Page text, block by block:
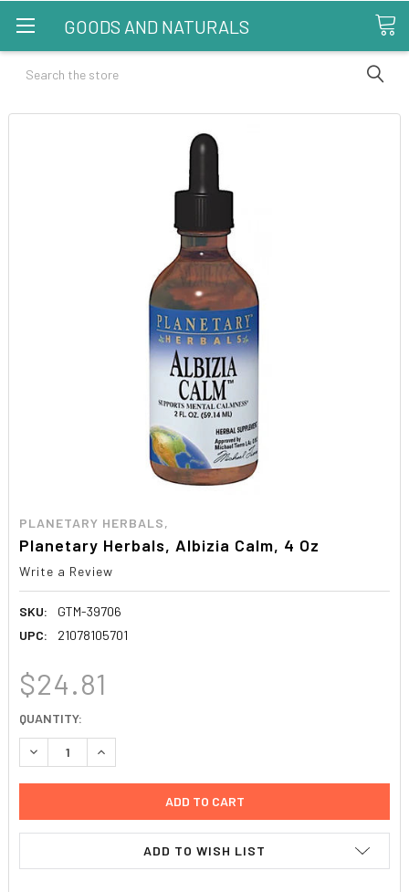
GOODS AND NATURALS
Search
PLANETARY HERBALS,
Planetary Herbals, Albizia Calm, 4 Oz
Write a Review
SKU:
GTM-39706
UPC:
21078105701
$24.81
CURRENT
STOCK:
QUANTITY:
DECREASE QUANTITY:INCREASE QUANTITY:
ADD TO WISH LIST